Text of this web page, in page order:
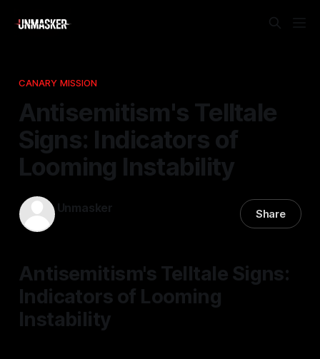
CANARY MISSION
Antisemitism's Telltale
Signs: Indicators of
Looming Instability
Unmasker Share
Antisemitism's Telltale Signs:
Indicators of Looming
Instability